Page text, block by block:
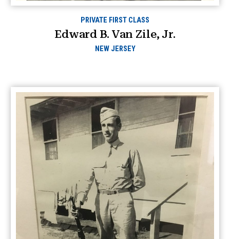
PRIVATE FIRST CLASS
Edward B. Van Zile, Jr.
NEW JERSEY